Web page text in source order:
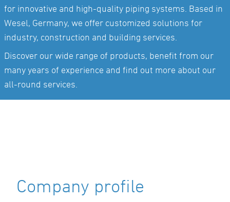
for innovative and high-quality piping systems. Based in
Wesel, Germany, we offer customized solutions for
industry, construction and building services.
Discover our wide range of products, benefit from our
many years of experience and find out more about our
all-round services.
Company profile